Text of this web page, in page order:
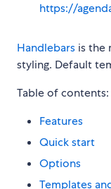
https://
Handlebars is the
styling. Default
Table of contents:
Features
Quick start
Options
Templates